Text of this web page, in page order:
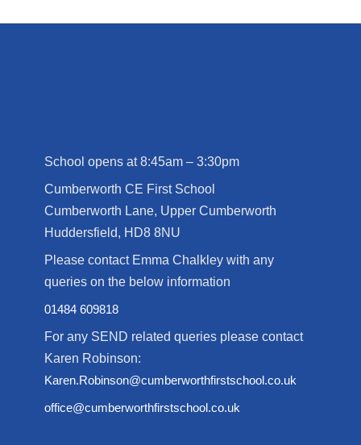
School opens at 8:45am – 3:30pm
Cumberworth CE First School
Cumberworth Lane, Upper Cumberworth
Huddersfield, HD8 8NU
Please contact Emma Chalkley with any
queries on the below information
01484 609818
For any SEND related queries please contact
Karen Robinson:
Karen.Robinson@cumberworthfirstschool.co.uk
office@cumberworthfirstschool.co.uk